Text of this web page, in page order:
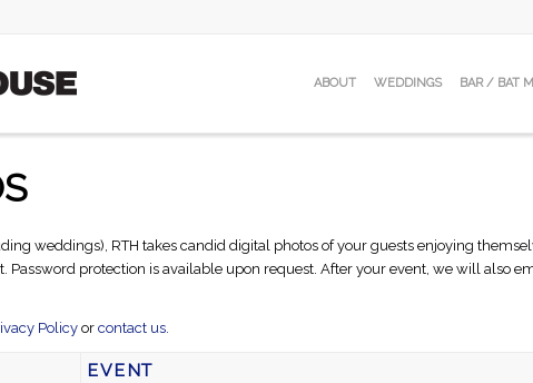
ABOUT WEDDINGS BAR / BAT
weddings), RTH takes candid digital photos of your guests enjoying
Password protection is available upon request. After your event, we will also
Policy or contact us.
EVENT